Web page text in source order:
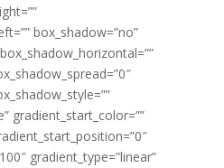
box_shadow=”no”
gradient_start_color=””
gradient_type=”linear”